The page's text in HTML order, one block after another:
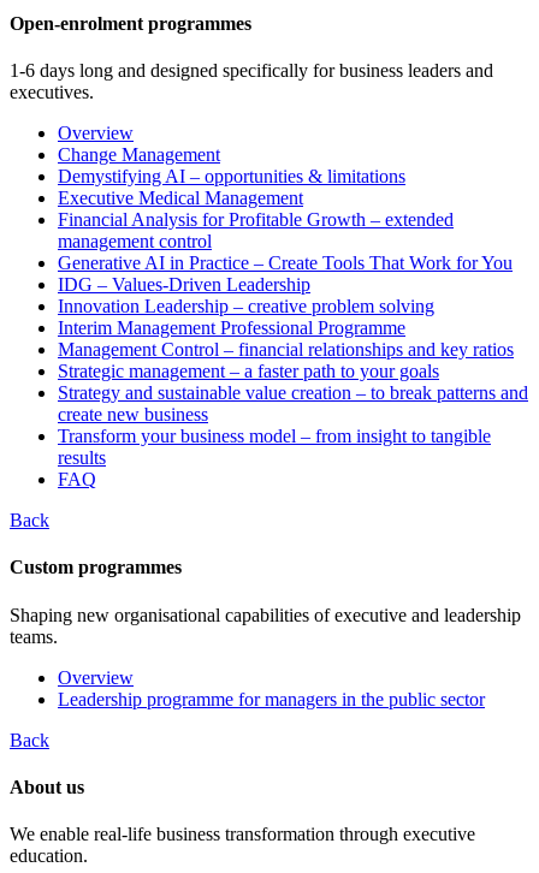
Open-enrolment programmes
1-6 days long and designed specifically for business leaders and
executives.
Overview
Change Management
Demystifying AI – opportunities & limitations
Executive Medical Management
Financial Analysis for Profitable Growth – extended
management control
Generative AI in Practice – Create Tools That Work for You
IDG – Values-Driven Leadership
Innovation Leadership – creative problem solving
Interim Management Professional Programme
Management Control – financial relationships and key ratios
Strategic management – a faster path to your goals
Strategy and sustainable value creation – to break patterns and
create new business
Transform your business model – from insight to tangible
results
FAQ
Back
Custom programmes
Shaping new organisational capabilities of executive and leadership
teams.
Overview
Leadership programme for managers in the public sector
Back
About us
We enable real-life business transformation through executive
education.